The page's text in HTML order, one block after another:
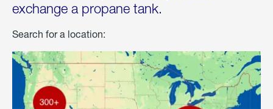
exchange a propane tank.
Search for a location: